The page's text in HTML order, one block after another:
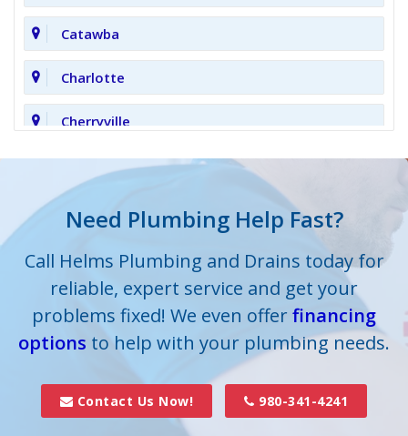
Catawba
Charlotte
Cherryville
Clover
Cornelius
Cramerton
Crouse
Dallas
Davidson
Need Plumbing Help Fast?
Call Helms Plumbing and Drains today for
reliable, expert service and get your
problems fixed! We even offerfinancing
options to help with your plumbing needs.
Contact Us Now! 980-341-4241